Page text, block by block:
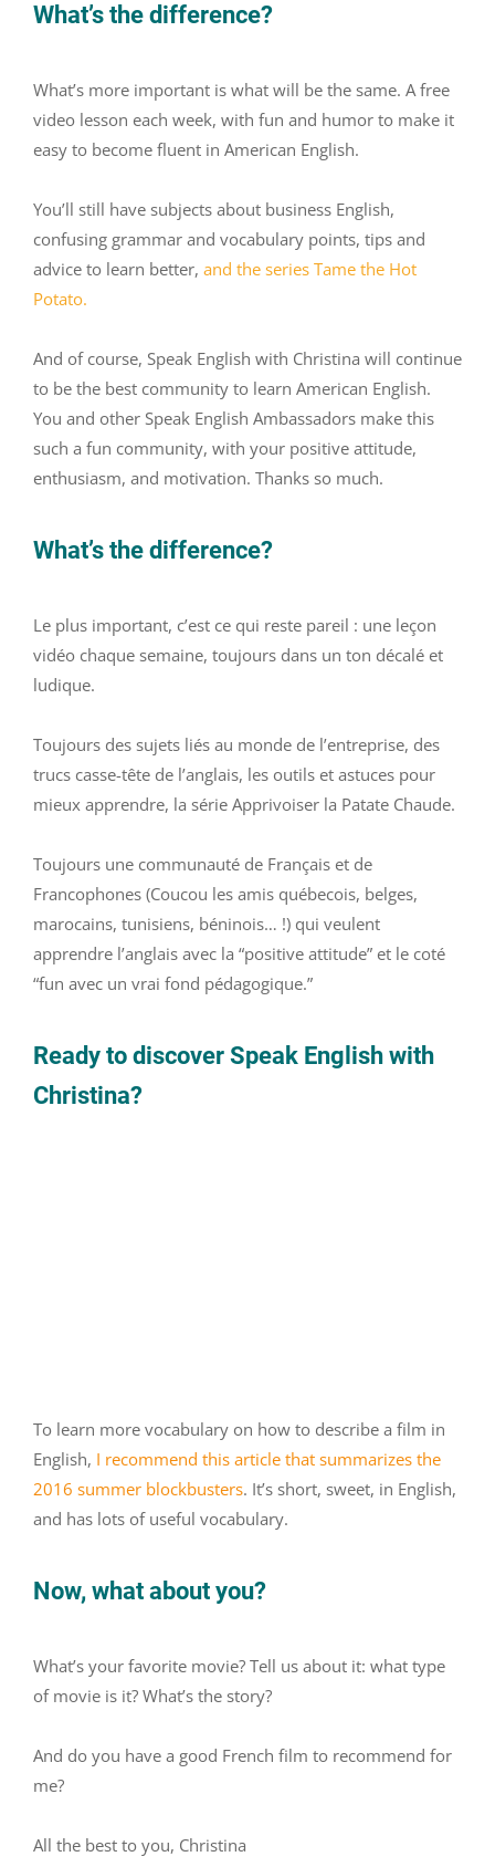
What’s the difference?
What’s more important is what will be the same. A free
video lesson each week, with fun and humor to make it
easy to become fluent in American English.
You’ll still have subjects about business English,
confusing grammar and vocabulary points, tips and
advice to learn better, and the series Tame the Hot
Potato.
And of course, Speak English with Christina will continue
to be the best community to learn American English.
You and other Speak English Ambassadors make this
such a fun community, with your positive attitude,
enthusiasm, and motivation. Thanks so much.
What’s the difference?
Le plus important, c’est ce qui reste pareil : une leçon
vidéo chaque semaine, toujours dans un ton décalé et
ludique.
Toujours des sujets liés au monde de l’entreprise, des
trucs casse-tête de l’anglais, les outils et astuces pour
mieux apprendre, la série Apprivoiser la Patate Chaude.
Toujours une communauté de Français et de
Francophones (Coucou les amis québecois, belges,
marocains, tunisiens, béninois… !) qui veulent
apprendre l’anglais avec la “positive attitude” et le coté
“fun avec un vrai fond pédagogique.”
Ready to discover Speak English with
Christina?
To learn more vocabulary on how to describe a film in
English, I recommend this article that summarizes the
2016 summer blockbusters. It’s short, sweet, in English,
and has lots of useful vocabulary.
Now, what about you?
What’s your favorite movie? Tell us about it: what type
of movie is it? What’s the story?
And do you have a good French film to recommend for
me?
All the best to you, Christina